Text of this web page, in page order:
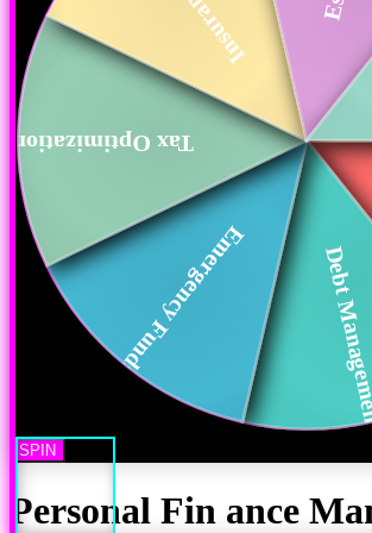
Debt Management
Emergency Funds
Tax Optimization
SPIN
Personal Fin ance